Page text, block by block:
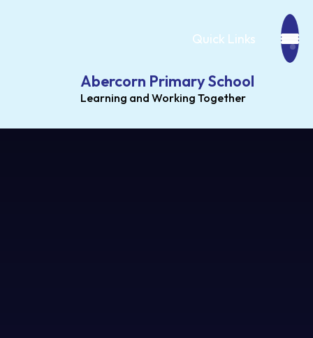
Abercorn Primary School
Learning and Working Together
Quick Links